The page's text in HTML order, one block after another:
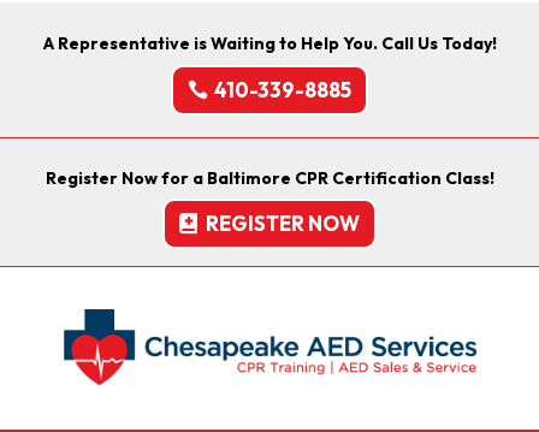
A Representative is Waiting to Help You. Call Us Today!
410-339-8885
Register Now for a Baltimore CPR Certification Class!
REGISTER NOW